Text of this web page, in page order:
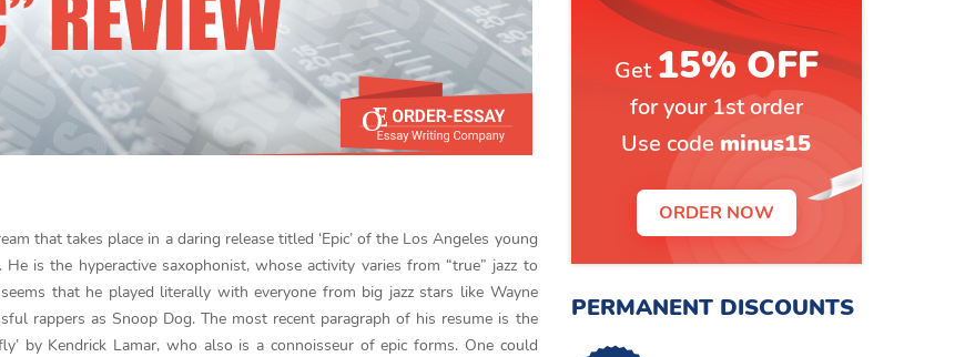
Get 15% OFF
for your 1st order
Use code minus15
ORDER NOW
PERMANENT DISCOUNTS
that takes place in a daring release titled ‘Epic’ of the Los Angeles young
is the hyperactive saxophonist, whose activity varies from “true” jazz to
that he played literally with everyone from big jazz stars like Wayne
rappers as Snoop Dog. The most recent paragraph of his resume is the
by Kendrick Lamar, who also is a connoisseur of epic forms. One could